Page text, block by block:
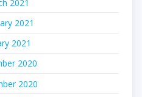
2021
2021
2021
2020
2020